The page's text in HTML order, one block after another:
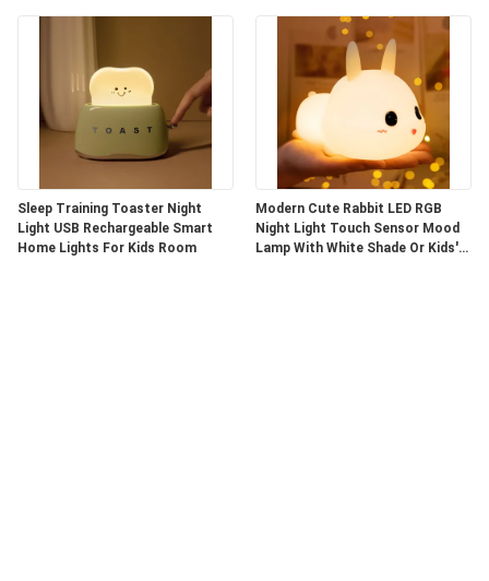
Sleep Training Toaster Night
Light USB Rechargeable Smart
Home Lights For Kids Room
Modern Cute Rabbit LED RGB
Night Light Touch Sensor Mood
Lamp With White Shade Or Kids'